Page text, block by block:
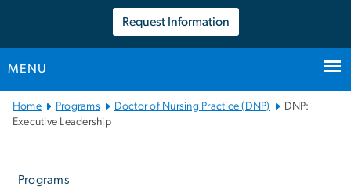
Request Information
MENU
Main
Bootstrap
Home Programs Doctor of Nursing Practice (DNP)
DNP:
Executive Leadership
Programs